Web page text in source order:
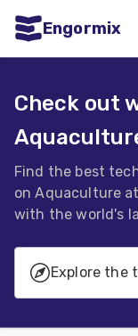
Engormix
Aquaculture
Mycotoxins
Poultry
Industry
Dairy
Check out
Find the best
on Aquaculture
with the world's
Explore the